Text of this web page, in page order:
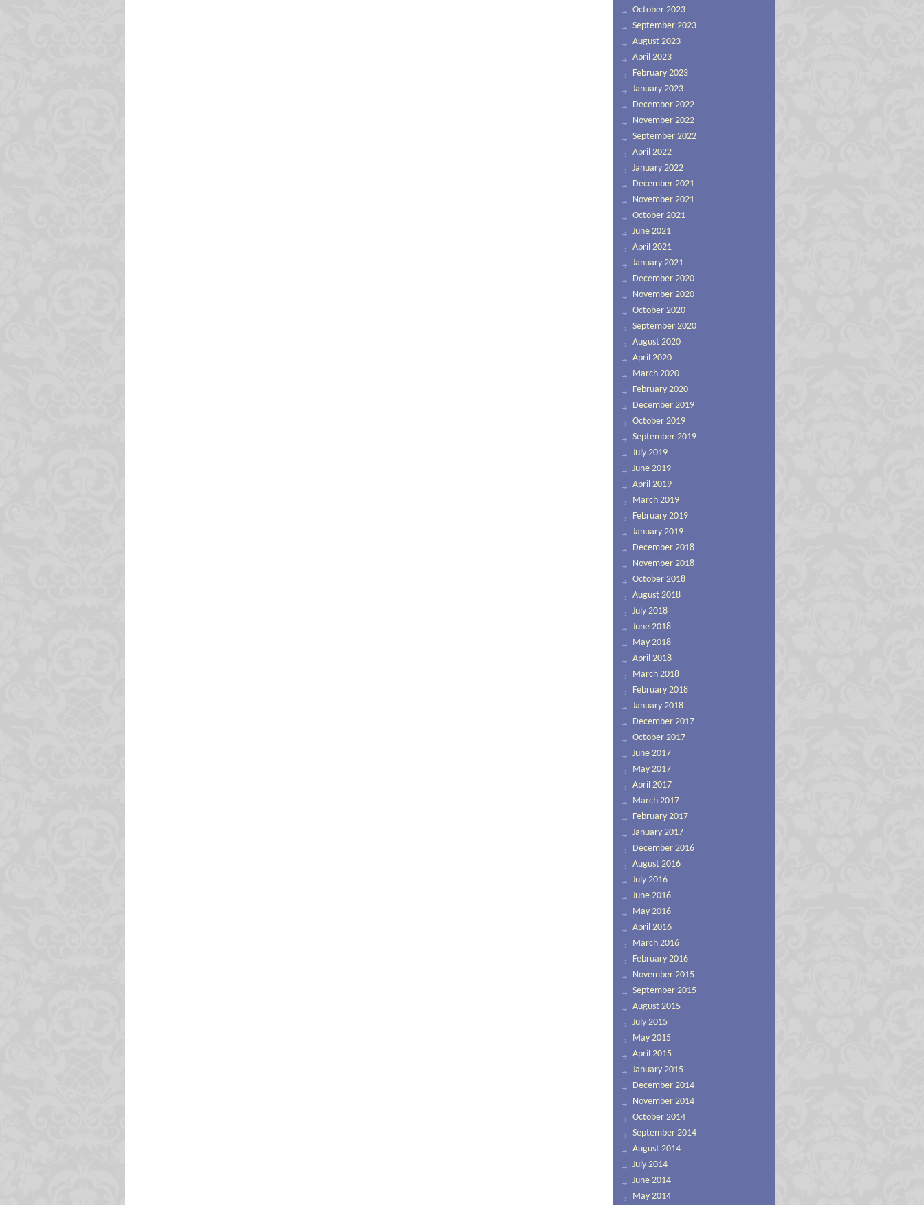
October 2023
September 2023
August 2023
April 2023
February 2023
January 2023
December 2022
November 2022
September 2022
April 2022
January 2022
December 2021
November 2021
October 2021
June 2021
April 2021
January 2021
December 2020
November 2020
October 2020
September 2020
August 2020
April 2020
March 2020
February 2020
December 2019
October 2019
September 2019
July 2019
June 2019
April 2019
March 2019
February 2019
January 2019
December 2018
November 2018
October 2018
August 2018
July 2018
June 2018
May 2018
April 2018
March 2018
February 2018
January 2018
December 2017
October 2017
June 2017
May 2017
April 2017
March 2017
February 2017
January 2017
December 2016
August 2016
July 2016
June 2016
May 2016
April 2016
March 2016
February 2016
November 2015
September 2015
August 2015
July 2015
May 2015
April 2015
January 2015
December 2014
November 2014
October 2014
September 2014
August 2014
July 2014
June 2014
May 2014